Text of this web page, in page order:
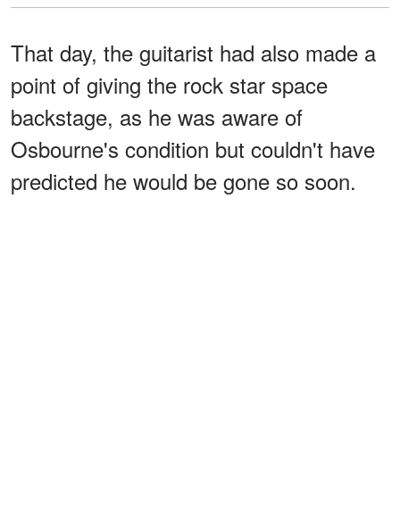
That day, the guitarist had also made a
point of giving the rock star space
backstage, as he was aware of
Osbourne's condition but couldn't have
predicted he would be gone so soon.